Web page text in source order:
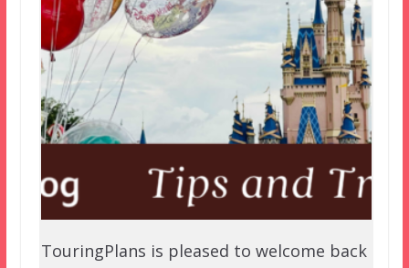
TouringPlans is pleased to welcome back